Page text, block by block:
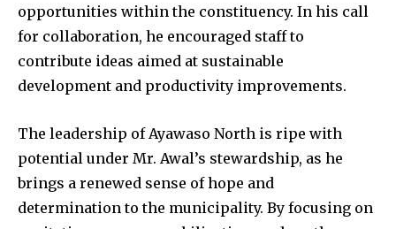
opportunities within the constituency. In his call
for collaboration, he encouraged staff to
contribute ideas aimed at sustainable
development and productivity improvements.
The leadership of Ayawaso North is ripe with
potential under Mr. Awal’s stewardship, as he
brings a renewed sense of hope and
determination to the municipality. By focusing on